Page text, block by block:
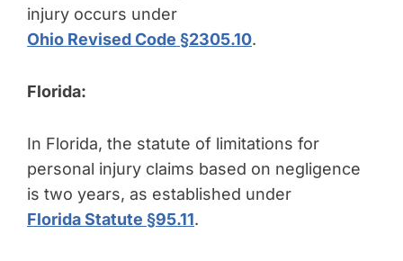
injury occurs under
Ohio Revised Code §2305.10.
Florida:
In Florida, the statute of limitations for
personal injury claims based on negligence
is two years, as established under
Florida Statute §95.11.